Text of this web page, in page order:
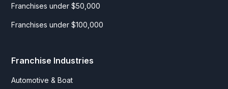
Franchises under $50,000
Franchises under $100,000
Franchise Industries
Automotive & Boat